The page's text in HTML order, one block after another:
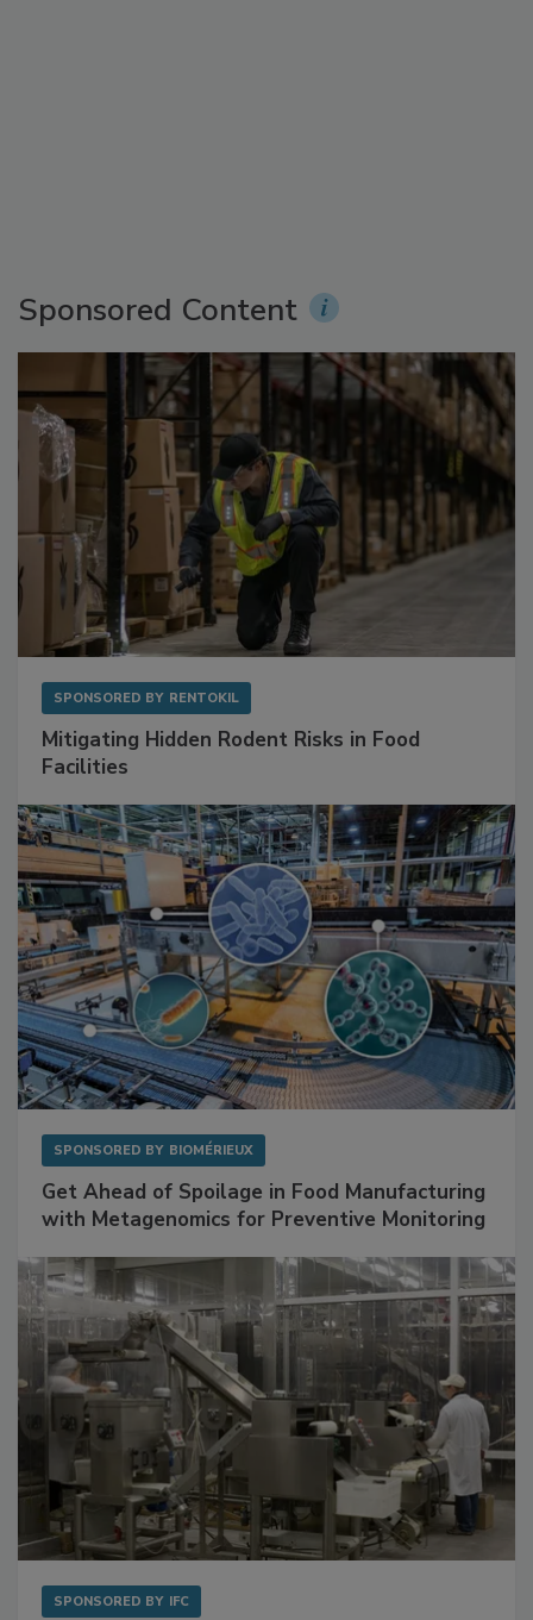
Sponsored Content
SPONSORED BY RENTOKIL
Mitigating Hidden Rodent Risks in Food
Facilities
SPONSORED BY BIOMÉRIEUX
Get Ahead of Spoilage in Food Manufacturing
with Metagenomics for Preventive Monitoring
SPONSORED BY IFC